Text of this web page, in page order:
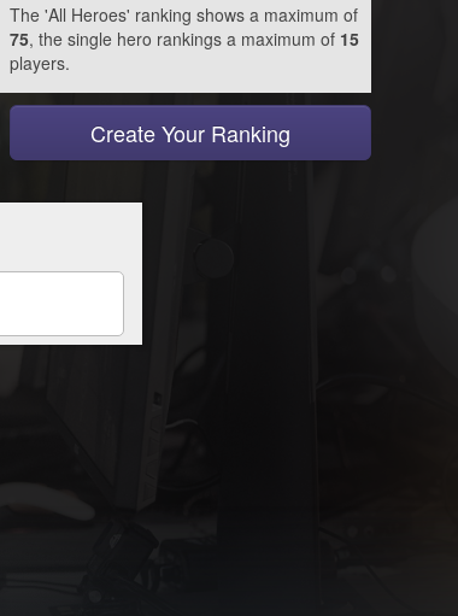
The 'All Heroes' ranking shows a maximum of
75, the single hero rankings a maximum of 15
players.
Create Your Ranking